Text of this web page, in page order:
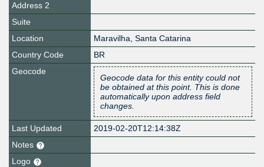
Address 2
Suite
Location
Maravilha, Santa Catarina
Country Code
BR
Geocode
Geocode data for this entity could not
be obtained at this point. This is done
automatically upon address field
changes.
Last Updated
2019-02-20T12:14:38Z
Notes
Logo